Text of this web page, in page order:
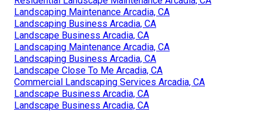
Landscaping Maintenance Arcadia, CA
Landscaping Business Arcadia, CA
Landscape Business Arcadia, CA
Landscaping Maintenance Arcadia, CA
Landscaping Business Arcadia, CA
Landscape Close To Me Arcadia, CA
Commercial Landscaping Services Arcadia, CA
Landscape Business Arcadia, CA
Landscape Business Arcadia, CA